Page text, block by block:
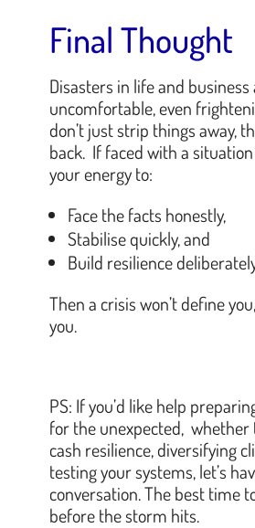
Final Thought
Disasters in life and business
uncomfortable, even
don’t just strip things away,
back. If faced with a
your energy to:
Face the facts honestly,
Stabilise quickly, and
Build resilience
Then a crisis won’t define
you.
PS: If you’d like help
for the unexpected, whether
cash resilience, diversifying
testing your systems, let’s
conversation. The best time
before the storm hits.